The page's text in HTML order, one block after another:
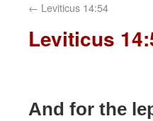
← Leviticus 14:54
Leviticus
And for the